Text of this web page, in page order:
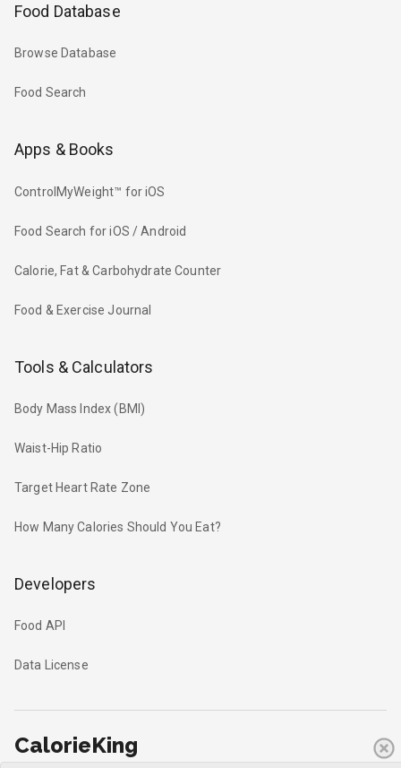
Food Database
Browse Database
Food Search
Apps & Books
ControlMyWeight™ for iOS
Food Search for iOS / Android
Calorie, Fat & Carbohydrate Counter
Food & Exercise Journal
Tools & Calculators
Body Mass Index (BMI)
Waist-Hip Ratio
Target Heart Rate Zone
How Many Calories Should You Eat?
Developers
Food API
Data License
CalorieKing